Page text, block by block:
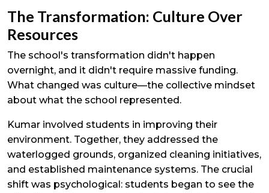
The Transformation: Culture Over
Resources
The school's transformation didn't happen
overnight, and it didn't require massive funding.
What changed was culture—the collective mindset
about what the school represented.
Kumar involved students in improving their
environment. Together, they addressed the
waterlogged grounds, organized cleaning initiatives,
and established maintenance systems. The crucial
shift was psychological: students began to see the